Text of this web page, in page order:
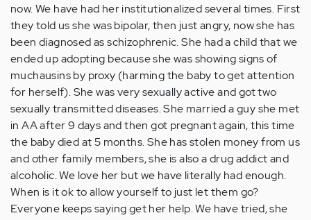
now. We have had her institutionalized several times. First
they told us she was bipolar, then just angry, now she has
been diagnosed as schizophrenic. She had a child that we
ended up adopting because she was showing signs of
muchausins by proxy (harming the baby to get attention
for herself). She was very sexually active and got two
sexually transmitted diseases. She married a guy she met
in AA after 9 days and then got pregnant again, this time
the baby died at 5 months. She has stolen money from us
and other family members, she is also a drug addict and
alcoholic. We love her but we have literally had enough.
When is it ok to allow yourself to just let them go?
Everyone keeps saying get her help. We have tried, she